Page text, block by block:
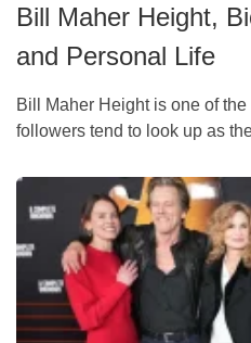
Bill Maher Height,
and Personal Life
Bill Maher Height is one of
followers tend to look up as